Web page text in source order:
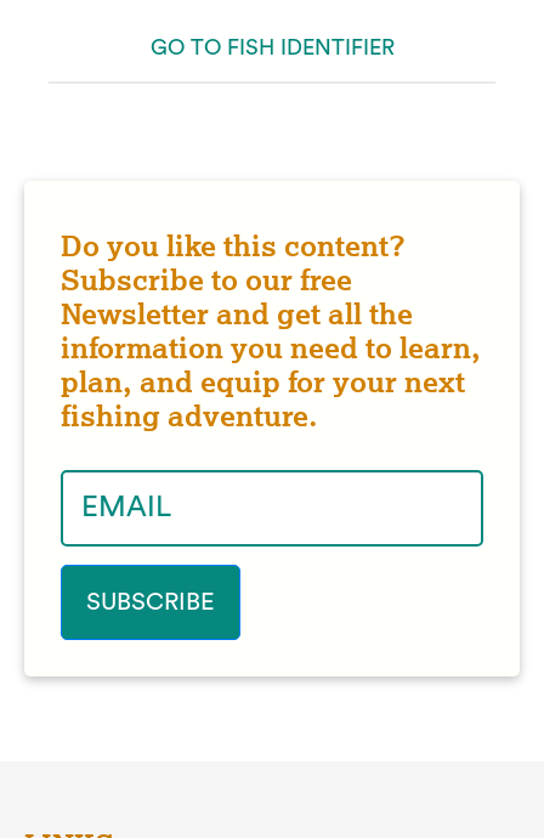
GO TO FISH IDENTIFIER
Do you like this content?
Subscribe to our free
Newsletter and get all the
information you need to learn,
plan, and equip for your next
fishing adventure.